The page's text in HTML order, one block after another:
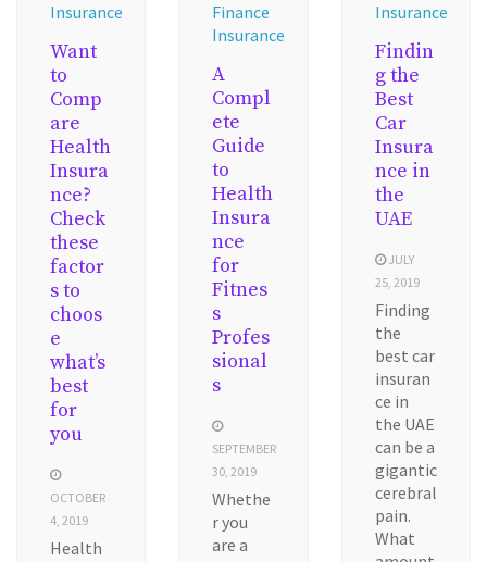
Insurance
Want
to
Comp
are
Health
Insura
nce?
Check
these
factor
s to
choos
e
what’s
best
for
you
OCTOBER
4, 2019
Health
Finance
Insurance
A
Compl
ete
Guide
to
Health
Insura
nce
for
Fitnes
s
Profes
sional
s
SEPTEMBER
30, 2019
Whethe
r you
are a
Insurance
Findin
g the
Best
Car
Insura
nce in
the
UAE
JULY
25, 2019
Finding
the
best car
insuran
ce in
the UAE
can be a
gigantic
cerebral
pain.
What